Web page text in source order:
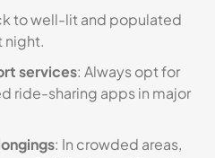
to well-lit and populated
night.
services: Always opt for
ride-sharing apps in major
: In crowded areas,